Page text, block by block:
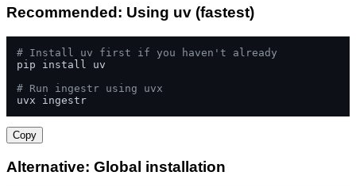
Recommended: Using uv (fastest)
# Install uv first if you haven't already
pip install uv
# Run ingestr using uvx
uvx ingestr
Copy
Alternative: Global installation